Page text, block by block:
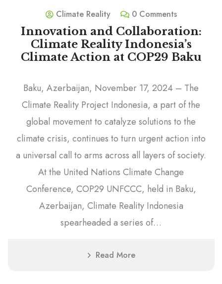
Climate Reality 0 Comments
Innovation and Collaboration:
Climate Reality Indonesia’s
Climate Action at COP29 Baku
Baku, Azerbaijan, November 17, 2024 – The
Climate Reality Project Indonesia, a part of the
global movement to catalyze solutions to the
climate crisis, continues to turn urgent action into
a universal call to arms across all layers of society.
At the United Nations Climate Change
Conference, COP29 UNFCCC, held in Baku,
Azerbaijan, Climate Reality Indonesia
spearheaded a series of…
Read More